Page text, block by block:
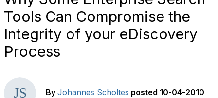
Tools Can Compromise the
Integrity of your eDiscovery
Process
By Johannes Scholtes posted 10-04-2010